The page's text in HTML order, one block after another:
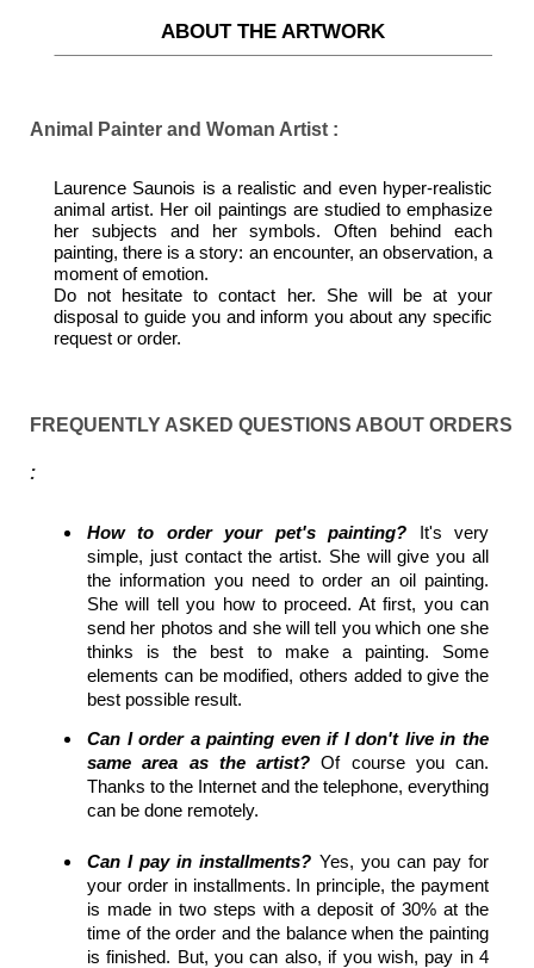
ABOUT THE ARTWORK
Animal Painter and Woman Artist :
Laurence Saunois is a realistic and even hyper-realistic
animal artist. Her oil paintings are studied to emphasize
her subjects and her symbols. Often behind each
painting, there is a story: an encounter, an observation, a
moment of emotion.
Do not hesitate to contact her. She will be at your
disposal to guide you and inform you about any specific
request or order.
FREQUENTLY ASKED QUESTIONS ABOUT ORDERS
:
How to order your pet's painting? It's very
simple, just contact the artist. She will give you all
the information you need to order an oil painting.
She will tell you how to proceed. At first, you can
send her photos and she will tell you which one she
thinks is the best to make a painting. Some
elements can be modified, others added to give the
best possible result.
Can I order a painting even if I don't live in the
same area as the artist? Of course you can.
Thanks to the Internet and the telephone, everything
can be done remotely.
Can I pay in installments? Yes, you can pay for
your order in installments. In principle, the payment
is made in two steps with a deposit of 30% at the
time of the order and the balance when the painting
is finished. But, you can also, if you wish, pay in 4